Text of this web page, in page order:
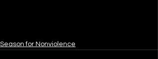
Season for Nonviolence